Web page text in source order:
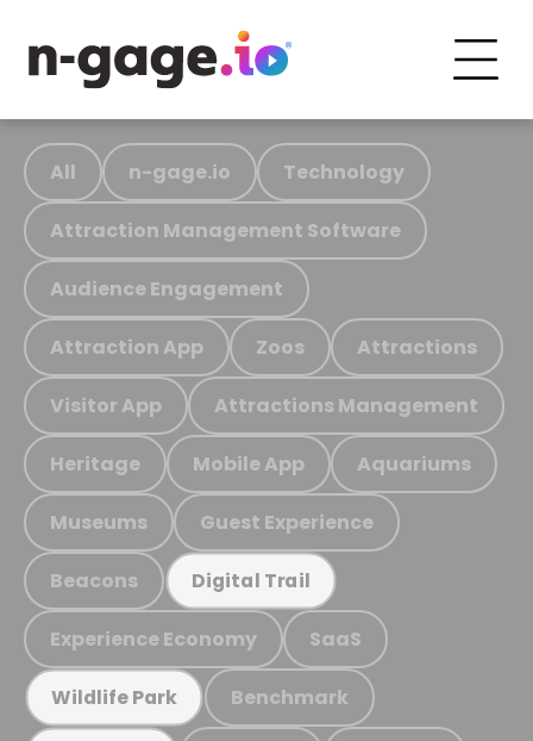
All n-gage.io Technology
Attraction Management Software
Audience Engagement
Attraction App Zoos Attractions
Visitor App Attractions Management
Heritage Mobile App Aquariums
Museums Guest Experience
Beacons Digital Trail
Experience Economy SaaS
Wildlife Park Benchmark